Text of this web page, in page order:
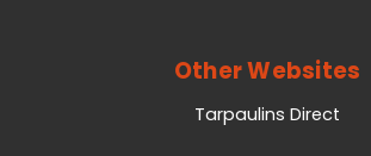
Other Websites
Tarpaulins Direct